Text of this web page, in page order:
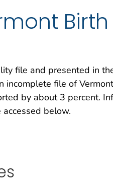
file and presented in
incomplete file of
by about 3 percent.
below.